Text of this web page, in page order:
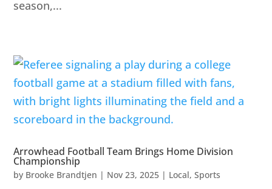
season,...
Arrowhead Football Team Brings Home Division
Championship
by Brooke Brandtjen | Nov 23, 2025 | Local,Sports